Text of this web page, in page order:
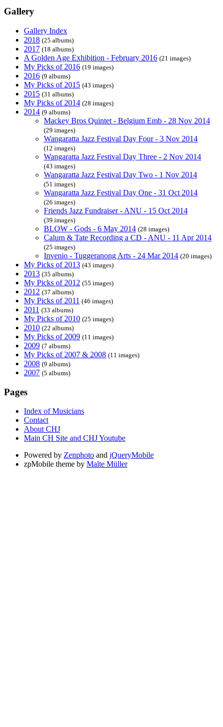
Gallery
Gallery Index
2018 (25 albums)
2017 (18 albums)
A Golden Age Exhibition - February 2016 (21 images)
My Picks of 2016 (19 images)
2016 (9 albums)
My Picks of 2015 (43 images)
2015 (31 albums)
My Picks of 2014 (28 images)
2014 (9 albums)
Mackey Bros Quintet - Belgium Emb - 28 Nov 2014
(29 images)
Wangaratta Jazz Festival Day Four - 3 Nov 2014
(12 images)
Wangaratta Jazz Festival Day Three - 2 Nov 2014
(43 images)
Wangaratta Jazz Festival Day Two - 1 Nov 2014
(51 images)
Wangaratta Jazz Festival Day One - 31 Oct 2014
(26 images)
Friends Jazz Fundraiser - ANU - 15 Oct 2014
(39 images)
BLOW - Gods - 6 May 2014 (28 images)
Calum & Tate Recording a CD - ANU - 11 Apr 2014
(25 images)
Invenio - Tuggeranong Arts - 24 Mar 2014 (20 images)
My Picks of 2013 (43 images)
2013 (35 albums)
My Picks of 2012 (55 images)
2012 (37 albums)
My Picks of 2011 (46 images)
2011 (33 albums)
My Picks of 2010 (25 images)
2010 (22 albums)
My Picks of 2009 (11 images)
2009 (7 albums)
My Picks of 2007 & 2008 (11 images)
2008 (9 albums)
2007 (5 albums)
Pages
Index of Musicians
Contact
About CHJ
Main CH Site and CHJ Youtube
Powered by Zenphoto and jQueryMobile
zpMobile theme by Malte Müller